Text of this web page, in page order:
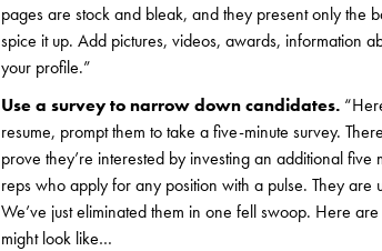
pages are stock and bleak, and they present only the
spice it up. Add pictures, videos, awards, information
your profile.”
Use a survey to narrow down candidates.
resume, prompt them to take a five-minute survey.
prove they’re interested by investing an additional
reps who apply for any position with a pulse. They
We’ve just eliminated them in one fell swoop. Here
might look like…